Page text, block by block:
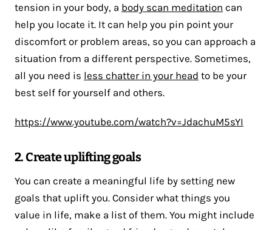
tension in your body, a body scan meditation can
help you locate it. It can help you pin point your
discomfort or problem areas, so you can approach a
situation from a different perspective. Sometimes,
all you need is less chatter in your head to be your
best self for yourself and others.
https://www.youtube.com/watch?v=JdachuM5sYI
2. Create uplifting goals
You can create a meaningful life by setting new
goals that uplift you. Consider what things you
value in life, make a list of them. You might include